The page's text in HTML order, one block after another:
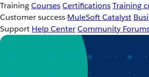
TrainingCoursesCertificationsTraining
Customer success MuleSoft Catalyst
Support Help CenterCommunity